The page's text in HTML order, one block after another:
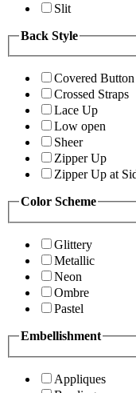
Slit
Back Style
Covered Button
Crossed Straps
Lace Up
Low open
Sheer
Zipper Up
Zipper Up at
Color Scheme
Glittery
Metallic
Neon
Ombre
Pastel
Embellishment
Appliques